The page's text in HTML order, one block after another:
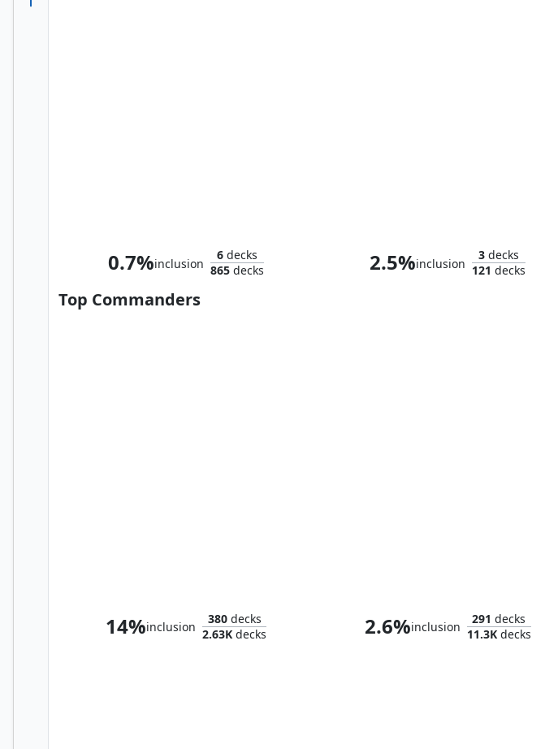
0.7%inclusion
6 decks
865 decks 2.5%inclusion
3 decks
121 decks
Top Commanders
14%inclusion
380decks
2.63K decks 2.6%inclusion
291 decks
11.3Kdecks